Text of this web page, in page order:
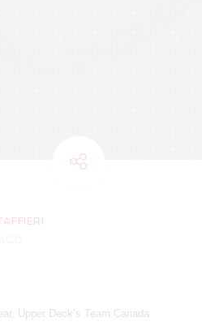
Upper Deck’s Team Canada